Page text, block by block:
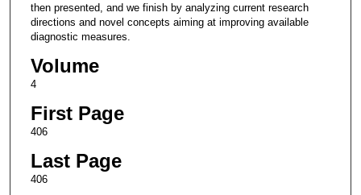
then presented, and we finish by analyzing current research
directions and novel concepts aiming at improving available
diagnostic measures.
Volume
4
First Page
406
Last Page
406